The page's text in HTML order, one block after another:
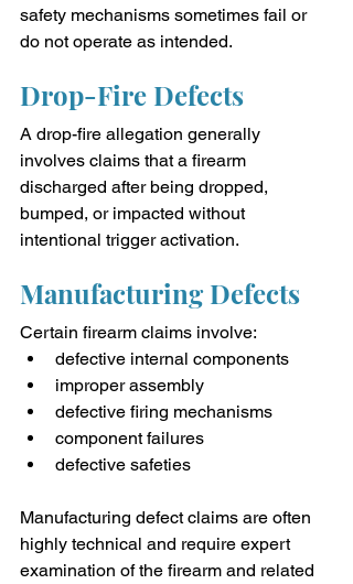
safety mechanisms sometimes fail or
do not operate as intended.
Drop-Fire Defects
A drop-fire allegation generally
involves claims that a firearm
discharged after being dropped,
bumped, or impacted without
intentional trigger activation.
Manufacturing Defects
Certain firearm claims involve:
defective internal components
improper assembly
defective firing mechanisms
component failures
defective safeties
Manufacturing defect claims are often
highly technical and require expert
examination of the firearm and related